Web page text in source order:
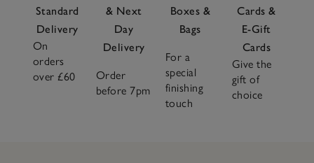
Standard
Delivery
On
orders
over £60
& Next
Day
Delivery
Order
before 7pm
Boxes &
Bags
For a
special
finishing
touch
Cards &
E-Gift
Cards
Give the
gift of
choice